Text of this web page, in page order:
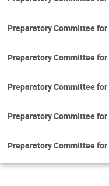
Preparatory Committee for
Preparatory Committee for
Preparatory Committee for
Preparatory Committee for
Preparatory Committee for